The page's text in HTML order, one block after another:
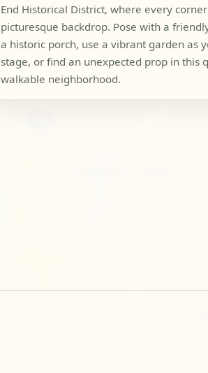
End Historical District, where every
picturesque backdrop. Pose with a
a historic porch, use a vibrant garden as
stage, or find an unexpected prop in this
walkable neighborhood.